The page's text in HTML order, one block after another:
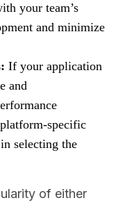
your team’s
and minimize
If your application
and
specific
selecting the
of either